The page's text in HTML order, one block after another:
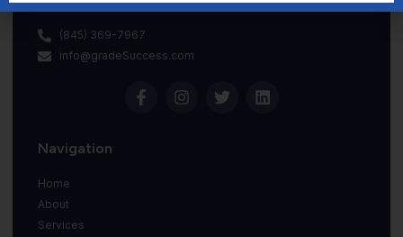
(845) 369-7967
info@gradeSuccess.com
Navigation
Home
About
Services